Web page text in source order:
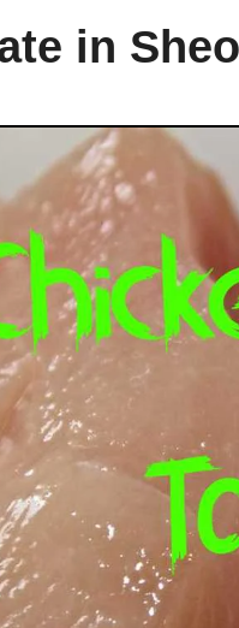
in